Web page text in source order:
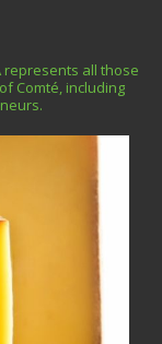
represents all those
Comté, including